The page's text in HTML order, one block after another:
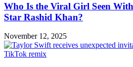
Who Is the Viral Girl Seen
Star Rashid Khan?
November 12, 2025